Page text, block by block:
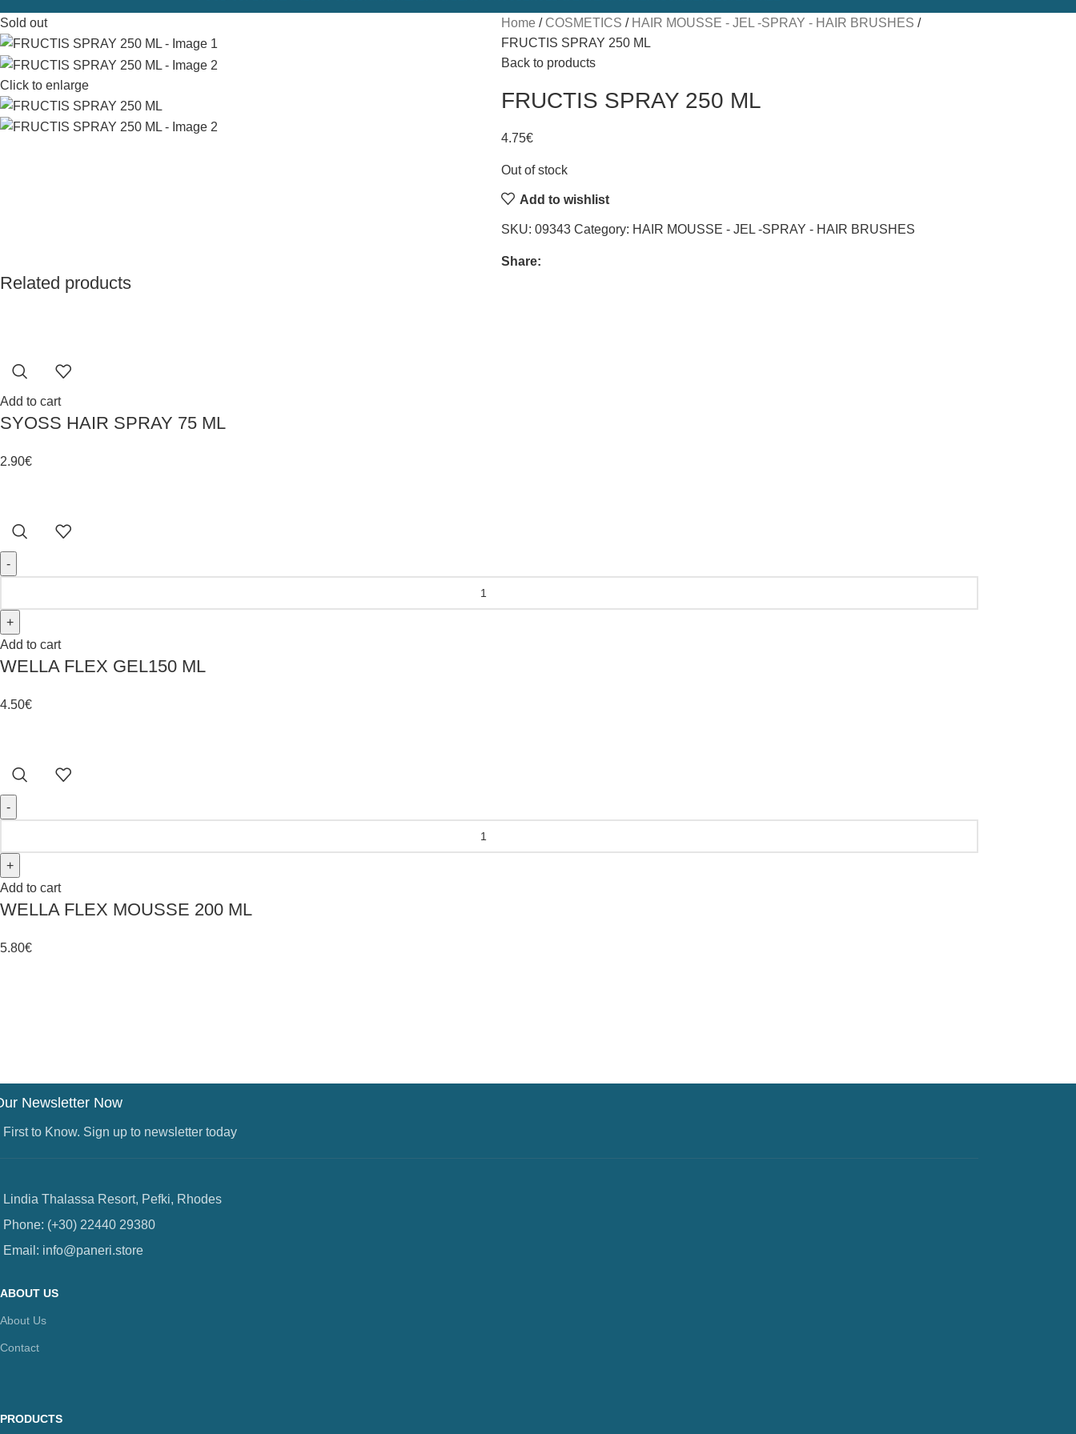
Sold out
Click to enlarge
Home COSMETICS
HAIR MOUSSE - JEL -SPRAY - HAIR BRUSHES
FRUCTIS SPRAY 250 ML
Back to products
FRUCTIS SPRAY 250 ML
4.75€
Out of stock
Add to wishlist
SKU: 09343 Category: HAIR MOUSSE - JEL -SPRAY - HAIR BRUSHES
Share:
Related products
Add to cart
SYOSS HAIR SPRAY 75 ML
2.90€
Add to cart
WELLA FLEX GEL150 ML
4.50€
Add to cart
WELLA FLEX MOUSSE 200 ML
5.80€
Newsletter Now
First to Know. Sign up to newsletter today
Lindia Thalassa Resort, Pefki, Rhodes
Phone: (+30) 22440 29380
Email: info@paneri.store
ABOUT US
About Us
Contact
PRODUCTS